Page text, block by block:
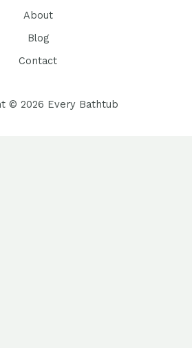
About
Blog
Contact
© 2026 Every Bathtub